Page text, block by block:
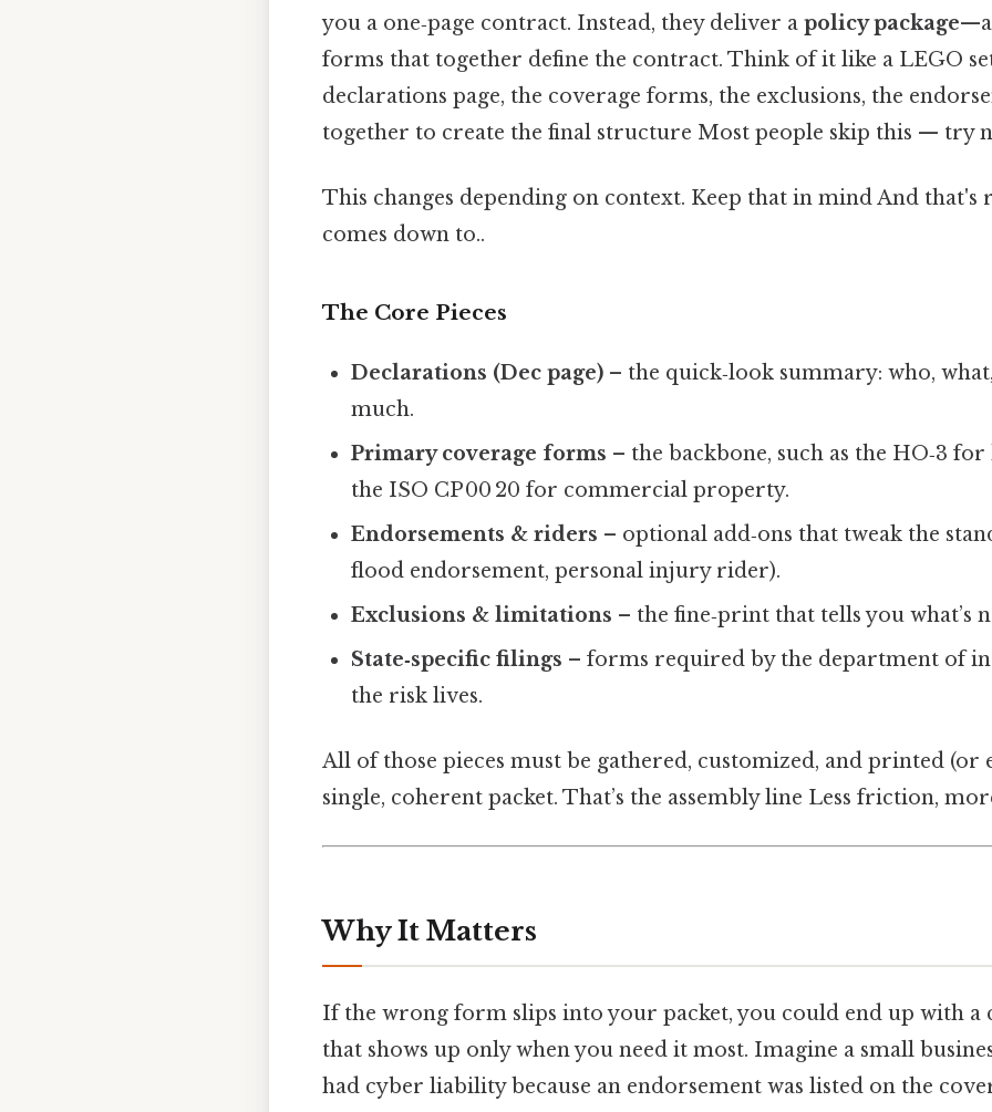
you a one‑page contract. Instead, they deliver a policy package
forms that together define the contract. Think of it like a LEGO
declarations page, the coverage forms, the exclusions, the
together to create the final structure Most people skip this — try
This changes depending on context. Keep that in mind And that's
comes down to..
The Core Pieces
Declarations (Dec page) – the quick‑look summary: who,
much.
Primary coverage forms – the backbone, such as the HO‑3
the ISO CP 00 20 for commercial property.
Endorsements & riders – optional add‑ons that tweak the
flood endorsement, personal injury rider).
Exclusions & limitations – the fine‑print that tells you what’s
State‑specific filings – forms required by the department of
the risk lives.
All of those pieces must be gathered, customized, and printed (or
single, coherent packet. That’s the assembly line Less friction,
Why It Matters
If the wrong form slips into your packet, you could end up with a
that shows up only when you need it most. Imagine a small
had cyber liability because an endorsement was listed on the